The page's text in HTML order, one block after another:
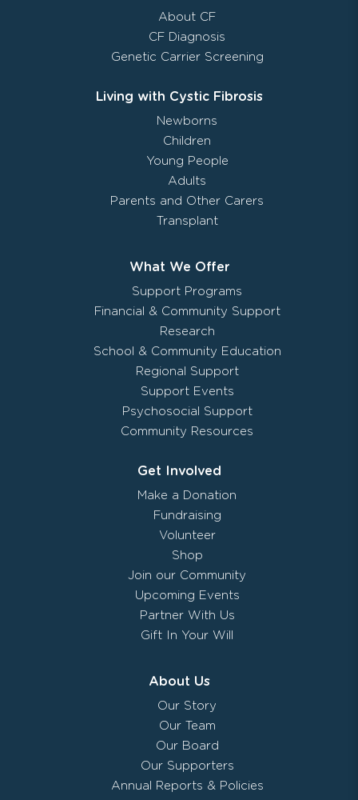
About CF
CF Diagnosis
Genetic Carrier Screening
Living with Cystic Fibrosis
Newborns
Children
Young People
Adults
Parents and Other Carers
Transplant
What We Offer
Support Programs
Financial & Community Support
Research
School & Community Education
Regional Support
Support Events
Psychosocial Support
Community Resources
Get Involved
Make a Donation
Fundraising
Volunteer
Shop
Join our Community
Upcoming Events
Partner With Us
Gift In Your Will
About Us
Our Story
Our Team
Our Board
Our Supporters
Annual Reports & Policies